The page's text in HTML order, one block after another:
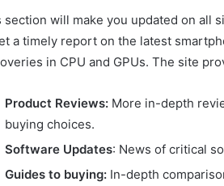
section will make you updated on all
a timely report on the latest
in CPU and GPUs. The site
Product Reviews: More in-depth
buying choices.
Software Updates: News of critical
Guides to buying: In-depth